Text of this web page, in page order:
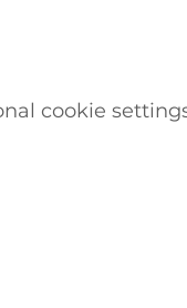
cookie